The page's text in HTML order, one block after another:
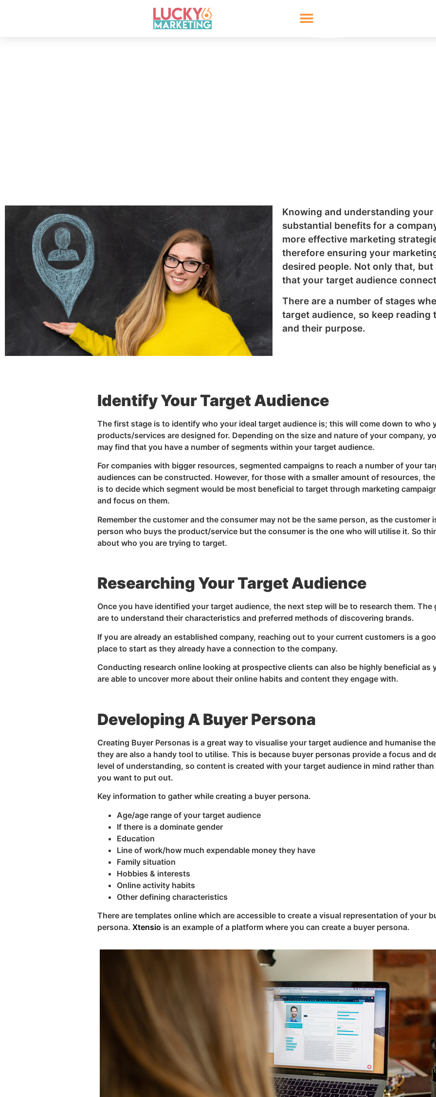
Knowing and understanding
substantial benefits for a
more effective marketing
therefore ensuring your
desired people. Not only that,
that your target audience
There are a number of stages
target audience, so keep reading
and their purpose.
Identify Your Target Audience
The first stage is to identify who your ideal target audience is; this will come down to who
products/services are designed for. Depending on the size and nature of your company,
may find that you have a number of segments within your target audience.
For companies with bigger resources, segmented campaigns to reach a number of your
audiences can be constructed. However, for those with a smaller amount of resources,
is to decide which segment would be most beneficial to target through marketing
and focus on them.
Remember the customer and the consumer may not be the same person, as the customer
person who buys the product/service but the consumer is the one who will utilise it. So
about who you are trying to target.
Researching Your Target Audience
Once you have identified your target audience, the next step will be to research them. The
are to understand their characteristics and preferred methods of discovering brands.
If you are already an established company, reaching out to your current customers is a
place to start as they already have a connection to the company.
Conducting research online looking at prospective clients can also be highly beneficial as
are able to uncover more about their online habits and content they engage with.
Developing A Buyer Persona
Creating Buyer Personas is a great way to visualise your target audience and humanise
they are also a handy tool to utilise. This is because buyer personas provide a focus and
level of understanding, so content is created with your target audience in mind rather
you want to put out.
Key information to gather while creating a buyer persona.
Age/age range of your target audience
If there is a dominate gender
Education
Line of work/how much expendable money they have
Family situation
Hobbies & interests
Online activity habits
Other defining characteristics
There are templates online which are accessible to create a visual representation of your
persona. Xtensio is an example of a platform where you can create a buyer persona.